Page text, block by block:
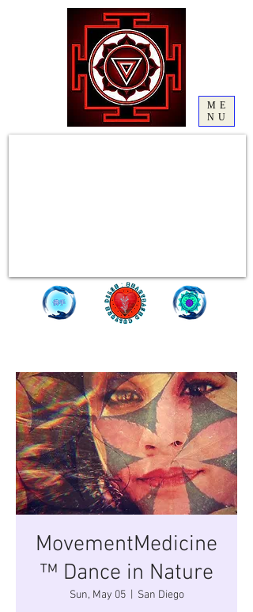
ME
NU
MovementMedicine
™ Dance in Nature
Sun, May 05
  |
San Diego